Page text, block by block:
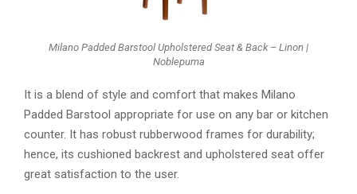
Milano Padded Barstool Upholstered Seat & Back – Linon |
Noblepuma
It is a blend of style and comfort that makes Milano
Padded Barstool appropriate for use on any bar or kitchen
counter. It has robust rubberwood frames for durability;
hence, its cushioned backrest and upholstered seat offer
great satisfaction to the user.